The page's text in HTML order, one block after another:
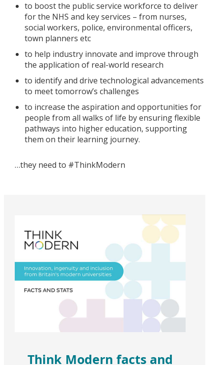
to boost the public service workforce to deliver
for the NHS and key services – from nurses,
social workers, police, environmental officers,
town planners etc
to help industry innovate and improve through
the application of real-world research
to identify and drive technological advancements
to meet tomorrow’s challenges
to increase the aspiration and opportunities for
people from all walks of life by ensuring flexible
pathways into higher education, supporting
them on their learning journey.
…they need to #ThinkModern
Think Modern facts and